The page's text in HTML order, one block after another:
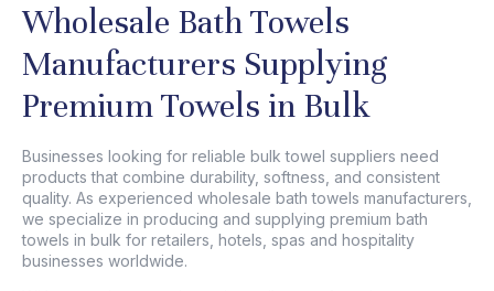
Wholesale Bath Towels
Manufacturers Supplying
Premium Towels in Bulk
Businesses looking for reliable bulk towel suppliers need
products that combine durability, softness, and consistent
quality. As experienced wholesale bath towels manufacturers
we specialize in producing and supplying premium bath
towels in bulk for retailers, hotels, spas and hospitality
businesses worldwide.